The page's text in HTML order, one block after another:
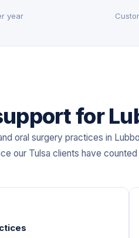
year
for
oral surgery practices in
our Tulsa clients have